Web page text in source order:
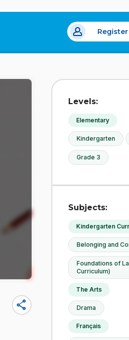
in a new tab. Register
share
Levels:
Elementary
Kindergarten
Grade 3
Subjects:
Kindergarten
Belonging and
Foundations of
Curriculum)
The Arts
Drama
Français